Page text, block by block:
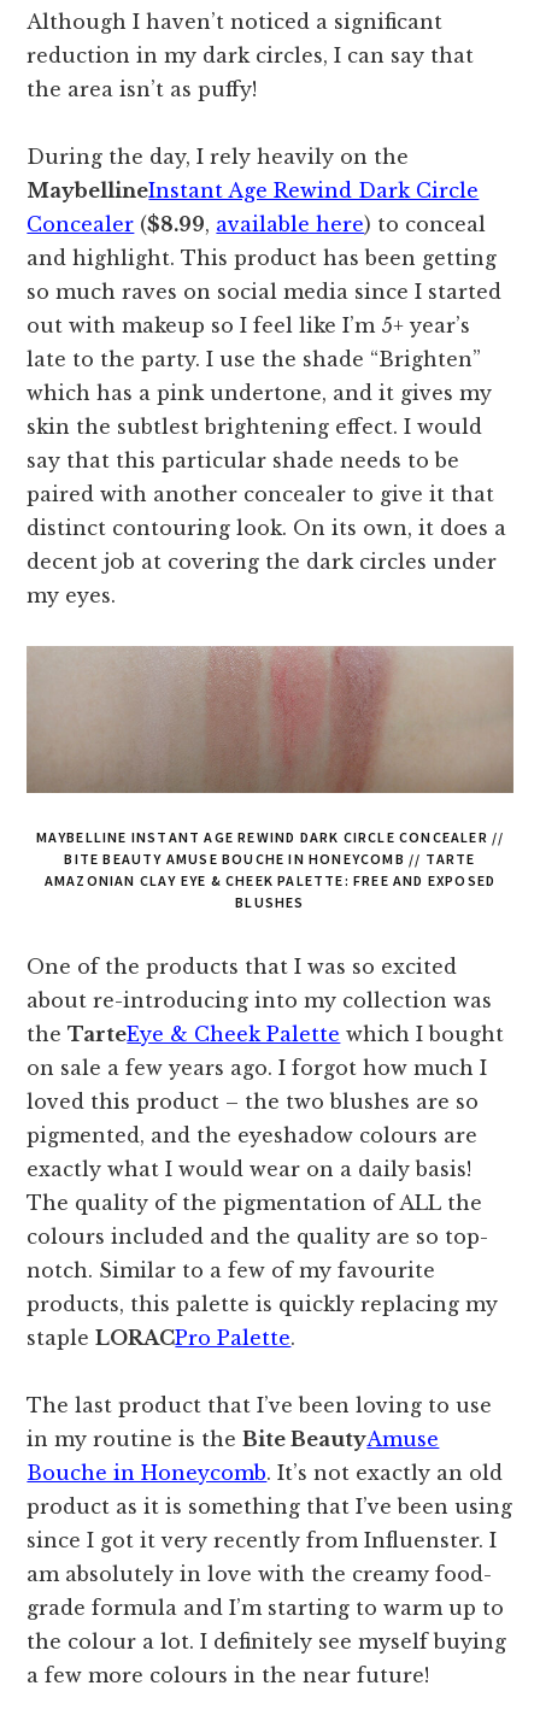
Although I haven’t noticed a significant
reduction in my dark circles, I can say that
the area isn’t as puffy!
During the day, I rely heavily on the
MaybellineInstant Age Rewind Dark Circle
Concealer ($8.99, available here) to conceal
and highlight. This product has been getting
so much raves on social media since I started
out with makeup so I feel like I’m 5+ year’s
late to the party. I use the shade “Brighten”
which has a pink undertone, and it gives my
skin the subtlest brightening effect. I would
say that this particular shade needs to be
paired with another concealer to give it that
distinct contouring look. On its own, it does a
decent job at covering the dark circles under
my eyes.
MAYBELLINE INSTANT AGE REWIND DARK CIRCLE CONCEALER //
BITE BEAUTY AMUSE BOUCHE IN HONEYCOMB // TARTE
AMAZONIAN CLAY EYE & CHEEK PALETTE: FREE AND EXPOSED
BLUSHES
One of the products that I was so excited
about re-introducing into my collection was
theTarteEye & Cheek Palette which I bought
on sale a few years ago. I forgot how much I
loved this product – the two blushes are so
pigmented, and the eyeshadow colours are
exactly what I would wear on a daily basis!
The quality of the pigmentation of ALL the
colours included and the quality are so top-
notch. Similar to a few of my favourite
products, this palette is quickly replacing my
stapleLORACPro Palette.
The last product that I’ve been loving to use
in my routine is theBite BeautyAmuse
Bouche in Honeycomb. It’s not exactly an old
product as it is something that I’ve been using
since I got it very recently from Influenster. I
am absolutely in love with the creamy food-
grade formula and I’m starting to warm up to
the colour a lot. I definitely see myself buying
a few more colours in the near future!